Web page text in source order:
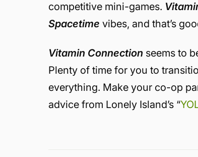
competitive mini-games.
Spacetime vibes, and that’s
Vitamin Connection seems to
Plenty of time for you to
everything. Make your co-op
advice from Lonely Island’s “